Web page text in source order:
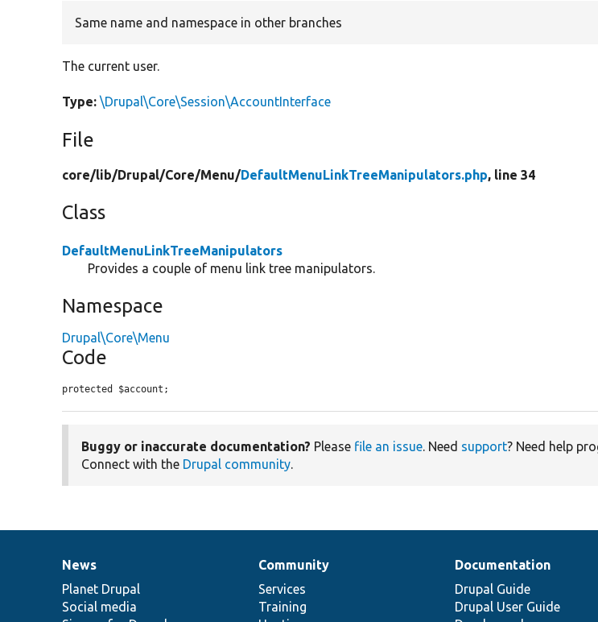
Same name and namespace in other branches
The current user.
Type: \Drupal\Core\Session\AccountInterface
File
core/lib/Drupal/Core/Menu/DefaultMenuLinkTreeManipulators.php, line 34
Class
DefaultMenuLinkTreeManipulators
Provides a couple of menu link tree manipulators.
Namespace
Drupal\Core\Menu
Code
protected $account;
Buggy or inaccurate documentation? Please file an issue. Need support? Need help
Connect with the Drupal community.
News
items
News
Planet Drupal
Social media
Our
community
Community
Services
Training
Documentation
Documentation
Drupal Guide
Drupal User Guide
Drupal
code
base
Governance
of
community